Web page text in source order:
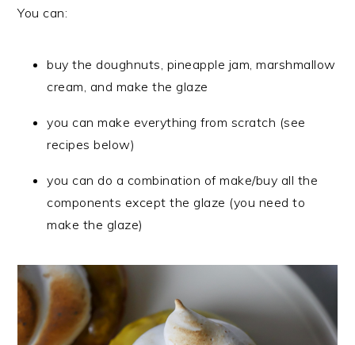
You can:
buy the doughnuts, pineapple jam, marshmallow
cream, and make the glaze
you can make everything from scratch (see
recipes below)
you can do a combination of make/buy all the
components except the glaze (you need to
make the glaze)